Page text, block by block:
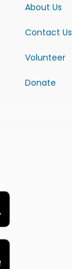
About Us
Contact Us
Volunteer
Donate